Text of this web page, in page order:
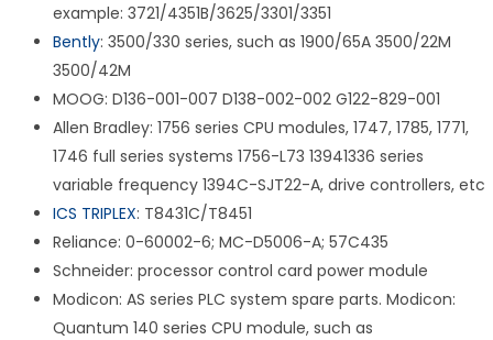
example: 3721/4351B/3625/3301/3351
Bently: 3500/330 series, such as 1900/65A 3500/22M
3500/42M
MOOG: D136-001-007 D138-002-002 G122-829-001
Allen Bradley: 1756 series CPU modules, 1747, 1785, 1771,
1746 full series systems 1756-L73 13941336 series
variable frequency 1394C-SJT22-A, drive controllers, etc
ICS TRIPLEX: T8431C/T8451
Reliance: 0-60002-6; MC-D5006-A; 57C435
Schneider: processor control card power module
Modicon: AS series PLC system spare parts. Modicon:
Quantum 140 series CPU module, such as